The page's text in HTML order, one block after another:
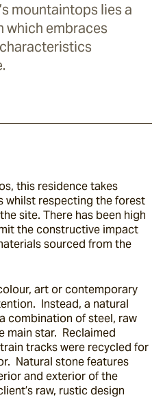
mountaintops lies a
which embraces
this residence takes
whilst respecting the forest
site. There has been high
the constructive impact
sourced from the
art or contemporary
Instead, a natural
combination of steel, raw
star.  Reclaimed
tracks were recycled for
Natural stone features
and exterior of the
raw, rustic design